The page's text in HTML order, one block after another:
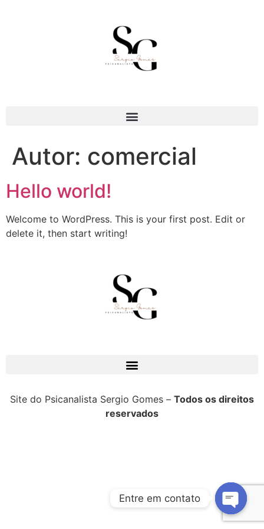
Autor: comercial
Hello world!
Welcome to WordPress. This is your first post. Edit or
delete it, then start writing!
Site do Psicanalista Sergio Gomes – Todos os direitos
reservados
Entre em contato